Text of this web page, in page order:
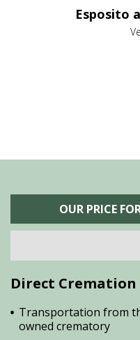
Esposito
OUR PRICE
Direct Cremation
Transportation from
owned crematory